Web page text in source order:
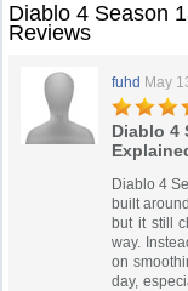
Diablo 4 Season
Reviews
fuhd May
Diablo 4
Diablo 4
built
but it still
way.
on
day,